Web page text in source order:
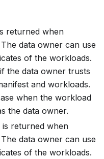
returned when
data owner can use
of the workloads.
the data owner trusts
and workloads.
when the workload
the data owner.
is returned when
data owner can use
of the workloads.